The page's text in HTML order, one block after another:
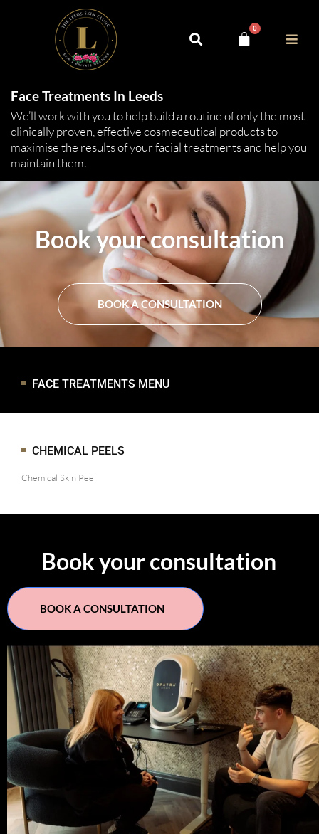
0
Face Treatments In Leeds
We’ll work with you to help build a routine of only the most
clinically proven, effective cosmeceutical products to
maximise the results of your facial treatments and help you
maintain them.
Book your consultation
BOOK A CONSULTATION
FACE TREATMENTS MENU
CHEMICAL PEELS
Chemical Skin Peel
Book your consultation
BOOK A CONSULTATION